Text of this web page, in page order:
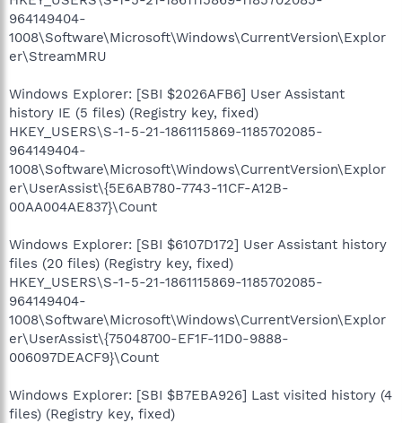
964149404-
1008\Software\Microsoft\Windows\CurrentVersion\Explor
er\StreamMRU
Windows Explorer: [SBI $2026AFB6] User Assistant
history IE (5 files) (Registry key, fixed)
HKEY_USERS\S-1-5-21-1861115869-1185702085-
964149404-
1008\Software\Microsoft\Windows\CurrentVersion\Explor
er\UserAssist\{5E6AB780-7743-11CF-A12B-
00AA004AE837}\Count
Windows Explorer: [SBI $6107D172] User Assistant history
files (20 files) (Registry key, fixed)
HKEY_USERS\S-1-5-21-1861115869-1185702085-
964149404-
1008\Software\Microsoft\Windows\CurrentVersion\Explor
er\UserAssist\{75048700-EF1F-11D0-9888-
006097DEACF9}\Count
Windows Explorer: [SBI $B7EBA926] Last visited history (4
files) (Registry key, fixed)